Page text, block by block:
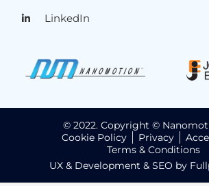
LinkedIn
© 2022. Copyright ©
Cookie Policy
Privacy
Terms & Conditions
UX & Development & SEO by